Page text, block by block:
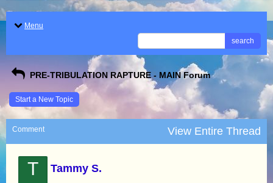
Menu
search
PRE-TRIBULATION RAPTURE - MAIN Forum
Start a New Topic
Comment View Entire Thread
T Tammy S.